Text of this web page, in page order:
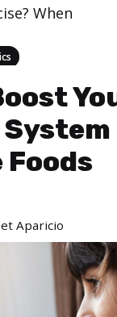
When
Aparicio